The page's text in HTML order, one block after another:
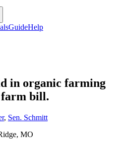
GuideHelp
in organic farming
farm bill.
, Sen. Schmitt
, MO